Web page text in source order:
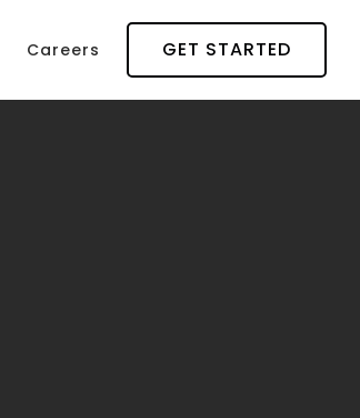
Careers GET STARTED